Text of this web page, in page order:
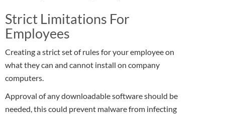
Strict Limitations For
Employees
Creating a strict set of rules for your employee on
what they can and cannot install on company
computers.
Approval of any downloadable software should be
needed, this could prevent malware from infecting